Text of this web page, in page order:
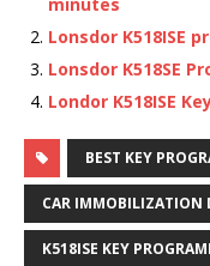
minutes
Lonsdor K518ISE
Lonsdor K518SE
Londor K518ISE
BEST KEY
CAR IMMOBILIZATION
K518ISE KEY